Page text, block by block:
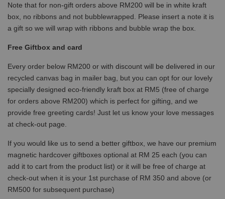
Note that for non-gift orders above RM200 will be in white kraft
box, no ribbons and not bubblewrapped. Please insert a note it is
a gift so we will wrap with ribbons and bubble wrap the box.
Free Giftbox and card
Every order below RM200 or with discount will be delivered in our
recycled canvas bag in mailer bag, but you can opt for our lovely
specially designed eco-friendly kraft box at RM5 (free of charge
for orders above RM200) which is perfect for gifting, and we
provide free greeting cards! Just let us know your love messages
at check-out page.
If you would like us to send a better giftbox, we have our premium
magnetic hardcover giftboxes optional at RM 25 each (you can
add it to cart from the product list) or it will be free of charge at
check-out when it is your 1st purchase of RM 350 and above (or
RM500 for subsequent purchase)